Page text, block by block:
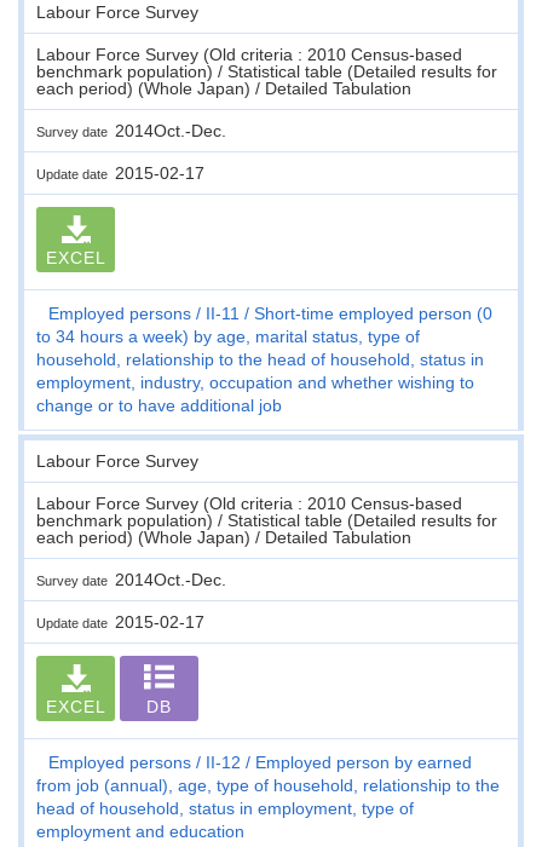
Labour Force Survey
Labour Force Survey (Old criteria : 2010 Census-based
benchmark population) / Statistical table (Detailed results for
each period) (Whole Japan) / Detailed Tabulation
Survey date 2014Oct.-Dec.
Update date 2015-02-17
EXCEL
Employed persons II-11
Short-time employed person (0
to 34 hours a week) by age, marital status, type of
household, relationship to the head of household, status in
employment, industry, occupation and whether wishing to
change or to have additional job
Labour Force Survey
Labour Force Survey (Old criteria : 2010 Census-based
benchmark population) / Statistical table (Detailed results for
each period) (Whole Japan) / Detailed Tabulation
Survey date 2014Oct.-Dec.
Update date 2015-02-17
EXCEL DB
Employed persons II-12
Employed person by earned
from job (annual), age, type of household, relationship to the
head of household, status in employment, type of
employment and education